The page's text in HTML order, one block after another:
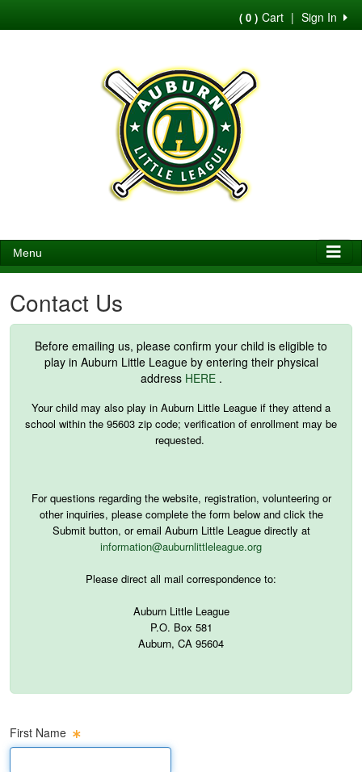
Sign In
|
( 0 ) Cart
Menu
Contact Us
Before emailing us, please confirm your child is eligible to
play in Auburn Little League by entering their physical
address HERE.
Your child may also play in Auburn Little League if they attend a
school within the 95603 zip code; verification of enrollment may be
requested.
For questions regarding the website, registration, volunteering or
other inquiries, please complete the form below and click the
Submit button, or email Auburn Little League directly at
information@auburnlittleleague.org
Please direct all mail correspondence to:
Auburn Little League
P.O. Box 581
Auburn, CA 95604
First Name
First Name Text Box